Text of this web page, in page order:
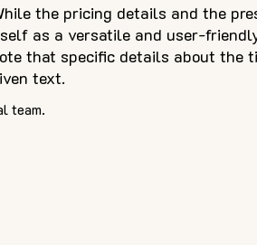
the pricing details and the
as a versatile and user-
that specific details about the
text.
team.